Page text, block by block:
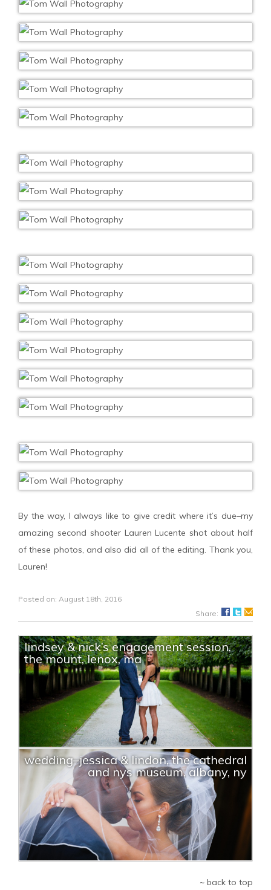
By the way, I always like to give credit where it’s due–my
amazing second shooter Lauren Lucente shot about half
of these photos, and also did all of the editing. Thank you,
Lauren!
Posted on: August 18th, 2016
Share:
lindsey & nick’s engagement session,
the mount, lenox, ma
wedding–jessica & lindon, the cathedral
and nys museum, albany, ny
~ back to top